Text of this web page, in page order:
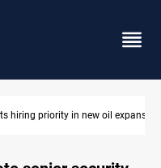
floods nearby villages